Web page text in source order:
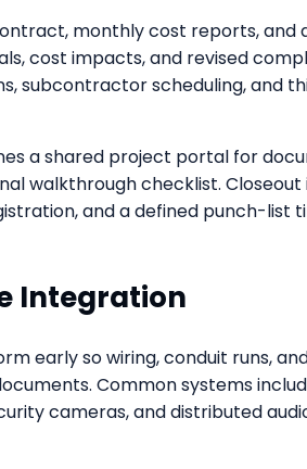
monthly cost reports, and
cost impacts, and revised
subcontractor scheduling, and
a shared project portal for
walkthrough checklist.
and a defined punch-list
Integration
early so wiring, conduit runs,
Common systems
cameras, and distributed